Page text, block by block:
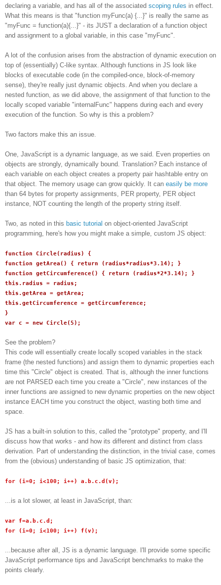
declaring a variable, and has all of the associated scoping rules in effect.
What this means is that "function myFunc(a) {...}" is really the same as
"myFunc = function(a){...}" - its JUST a declaration of a function object
and assignment to a global variable, in this case "myFunc".
A lot of the confusion arises from the abstraction of dynamic execution on
top of (essentially) C-like syntax. Although functions in JS look like
blocks of executable code (in the compiled-once, block-of-memory
sense), they're really just dynamic objects. And when you declare a
nested function, as we did above, the assignment of that function to the
locally scoped variable "internalFunc" happens during each and every
execution of the function. So why is this a problem?
Two factors make this an issue.
One, JavaScript is a dynamic language, as we said. Even properties on
objects are strongly, dynamically bound. Translation? Each instance of
each variable on each object creates a property pair hashtable entry on
that object. The memory usage can grow quickly. It can easily be more
than 64 bytes for property assignments, PER property, PER object
instance, NOT counting the length of the property string itself.
Two, as noted in this basic tutorial on object-oriented JavaScript
programming, here's how you might make a simple, custom JS object:
function Circle(radius) {
function getArea() { return (radius*radius*3.14); }
function getCircumference() { return (radius*2*3.14); }
this.radius = radius;
this.getArea = getArea;
this.getCircumference = getCircumference;
}
var c = new Circle(5);
See the problem?
This code will essentially create locally scoped variables in the stack
frame (the nested functions) and assign them to dynamic properties each
time this "Circle" object is created. That is, although the inner functions
are not PARSED each time you create a "Circle", new instances of the
inner functions are assigned to new dynamic properties on the new object
instance EACH time you construct the object, wasting both time and
space.
JS has a built-in solution to this, called the "prototype" property, and I'll
discuss how that works - and how its different and distinct from class
derivation. Part of understanding the distinction, in the trivial case, comes
from the (obvious) understanding of basic JS optimization, that:
for (i=0; i<100; i++) a.b.c.d(v);
...is a lot slower, at least in JavaScript, than:
var f=a.b.c.d;
for (i=0; i<100; i++) f(v);
...because after all, JS is a dynamic language. I'll provide some specific
JavaScript performance tips and JavaScript benchmarks to make the
points clearly.